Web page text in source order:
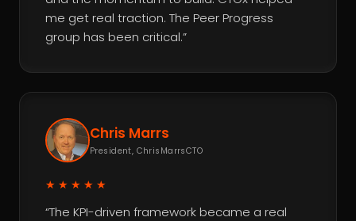
me get real traction. The Peer Progress
group has been critical.”
Chris Marrs
President, ChrisMarrsCTO
★★★★★
“The KPI-driven framework became a real